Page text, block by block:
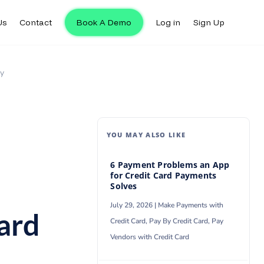
Contact Book A Demo Log in Sign Up
Contact Book A Demo Log in Sign Up
YOU MAY ALSO LIKE
6 Payment Problems an App
for Credit Card Payments
Solves
July 29, 2026 | Make Payments with
Credit Card, Pay By Credit Card, Pay
Vendors with Credit Card